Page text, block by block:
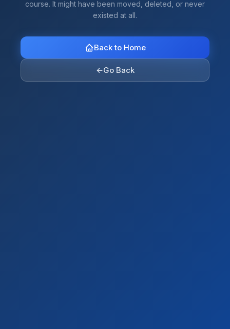
course. It might have been moved, deleted, or never
existed at all.
Back to Home
←Go Back